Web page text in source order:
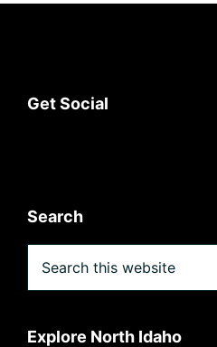
Footer
Get Social
Search
this
website
Explore North Idaho